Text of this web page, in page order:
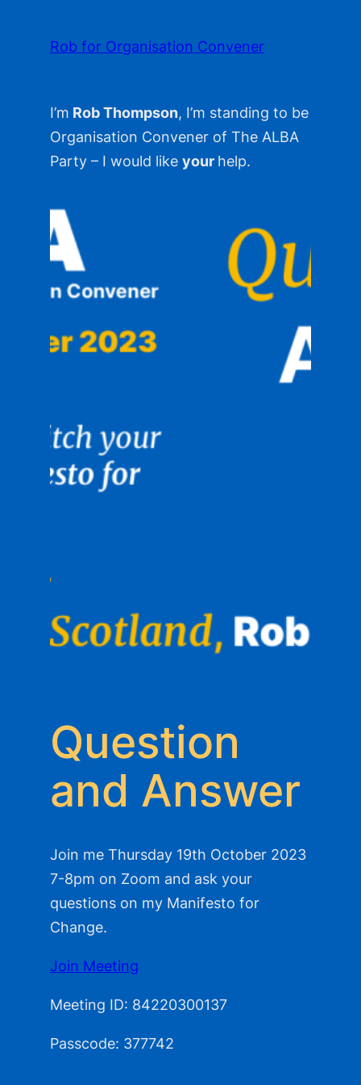
Rob for Organisation Convener
I’m Rob Thompson, I’m standing to be
Organisation Convener of The ALBA
Party – I would likeyour help.
Question
and Answer
Join me Thursday 19th October 2023
7-8pm on Zoom and ask your
questions on my Manifesto for
Change.
Join Meeting
Meeting ID: 84220300137
Passcode: 377742